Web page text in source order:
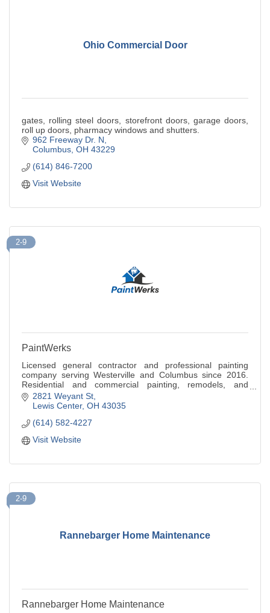
Ohio Commercial Door
gates, rolling steel doors, storefront doors, garage doors,
roll up doors, pharmacy windows and shutters.
962 Freeway Dr. N
Columbus OH 43229
(614) 846-7200
Visit Website
2-9
PaintWerks
Licensed general contractor and professional painting
company serving Westerville and Columbus since 2016.
Residential and commercial painting, remodels, and
renovations. Free quote call 614-582-4227.
2821 Weyant St
Lewis Center OH 43035
(614) 582-4227
Visit Website
Rannebarger Home Maintenance
2-9
Rannebarger Home Maintenance